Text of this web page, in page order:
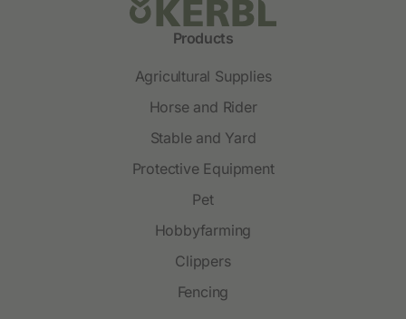
Products
Agricultural Supplies
Horse and Rider
Stable and Yard
Protective Equipment
Pet
Hobbyfarming
Clippers
Fencing